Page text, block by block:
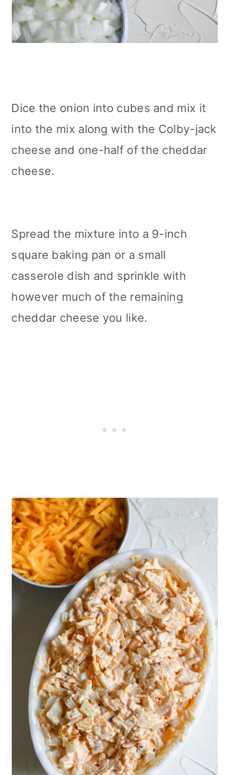
Dice the onion into cubes and mix it
into the mix along with the Colby-jack
cheese and one-half of the cheddar
cheese.
Spread the mixture into a 9-inch
square baking pan or a small
casserole dish and sprinkle with
however much of the remaining
cheddar cheese you like.